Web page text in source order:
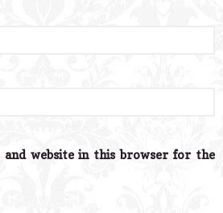
and website in this browser for the